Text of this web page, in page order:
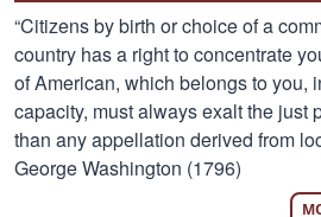
“Citizens by birth or choice of a
country has a right to concentrate
of American, which belongs to you,
capacity, must always exalt the just
than any appellation derived from
George Washington (1796)